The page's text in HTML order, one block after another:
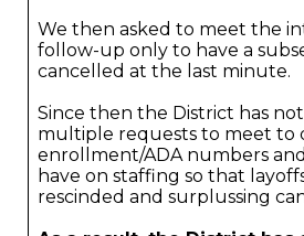
We then asked to meet the
follow-up only to have a
cancelled at the last minute.
Since then the District has
multiple requests to meet to
enrollment/ADA numbers
have on staffing so that
rescinded and surplussing